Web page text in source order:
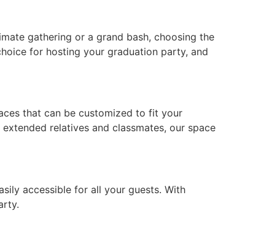
gathering or a grand bash, choosing the
for hosting your graduation party, and
that can be customized to fit your
relatives and classmates, our space
accessible for all your guests. With